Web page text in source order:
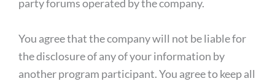
party forums operated by the company.
You agree that the company will not be liable for
the disclosure of any of your information by
another program participant. You agree to keep all